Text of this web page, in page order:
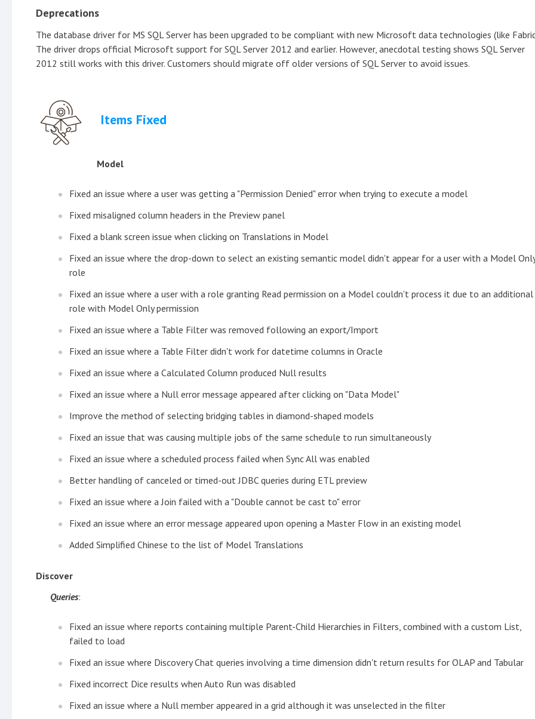
Deprecations
The database driver for MS SQL Server has been upgraded to be compliant with new Microsoft data technologies (like
The driver drops official Microsoft support for SQL Server 2012 and earlier. However, anecdotal testing shows SQL Server
2012 still works with this driver. Customers should migrate off older versions of SQL Server to avoid issues.
Items Fixed
Model
Fixed an issue where a user was getting a "Permission Denied" error when trying to execute a model
Fixed misaligned column headers in the Preview panel
Fixed a blank screen issue when clicking on Translations in Model
Fixed an issue where the drop-down to select an existing semantic model didn't appear for a user with a Model
role
Fixed an issue where a user with a role granting Read permission on a Model couldn't process it due to an additional
role with Model Only permission
Fixed an issue where a Table Filter was removed following an export/Import
Fixed an issue where a Table Filter didn't work for datetime columns in Oracle
Fixed an issue where a Calculated Column produced Null results
Fixed an issue where a Null error message appeared after clicking on "Data Model"
Improve the method of selecting bridging tables in diamond-shaped models
Fixed an issue that was causing multiple jobs of the same schedule to run simultaneously
Fixed an issue where a scheduled process failed when Sync All was enabled
Better handling of canceled or timed-out JDBC queries during ETL preview
Fixed an issue where a Join failed with a "Double cannot be cast to" error
Fixed an issue where an error message appeared upon opening a Master Flow in an existing model
Added Simplified Chinese to the list of Model Translations
Discover
Queries:
Fixed an issue where reports containing multiple Parent-Child Hierarchies in Filters, combined with a custom List,
failed to load
Fixed an issue where Discovery Chat queries involving a time dimension didn't return results for OLAP and Tabular
Fixed incorrect Dice results when Auto Run was disabled
Fixed an issue where a Null member appeared in a grid although it was unselected in the filter